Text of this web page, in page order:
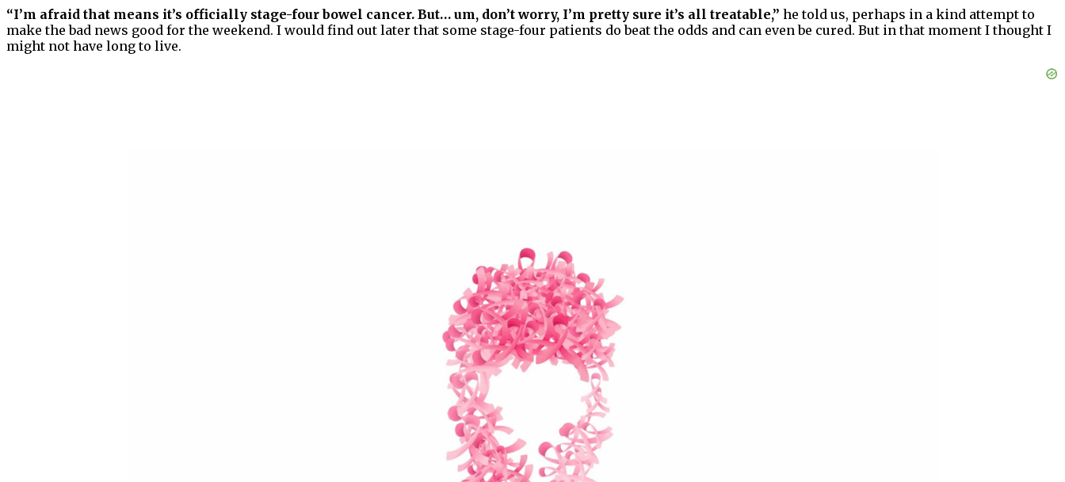
“I’m afraid that means it’s officially stage-four bowel cancer. But… um, don’t worry, I’m pretty sure it’s all treatable,” he told us, perhaps in a kind attempt to
make the bad news good for the weekend. I would find out later that some stage-four patients do beat the odds and can even be cured. But in that moment I thought I
might not have long to live.